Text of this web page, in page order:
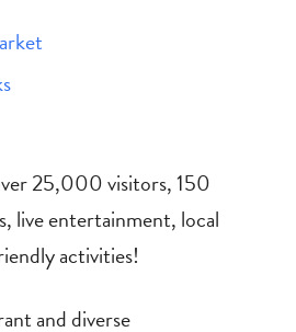
25,000 visitors, 150
live entertainment, local
activities!
and diverse